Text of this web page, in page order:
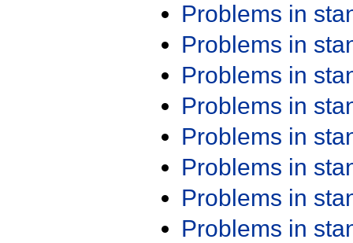
Problems in
Problems in
Problems in
Problems in
Problems in
Problems in
Problems in
Problems in